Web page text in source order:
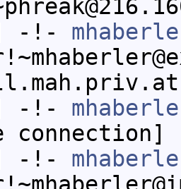
-!-
-!-
connection]
-!-